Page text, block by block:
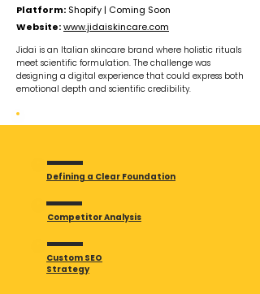
Platform: Shopify | Coming Soon
Website:www.jidaiskincare.com
Jidai is an Italian skincare brand where holistic rituals
meet scientific formulation. The challenge was
designing a digital experience that could express both
emotional depth and scientific credibility.
Defining a Clear Foundation
Competitor Analysis
Custom SEO
Strategy